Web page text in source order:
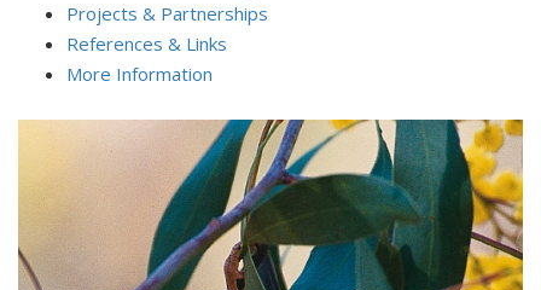
Projects & Partnerships
References & Links
More Information